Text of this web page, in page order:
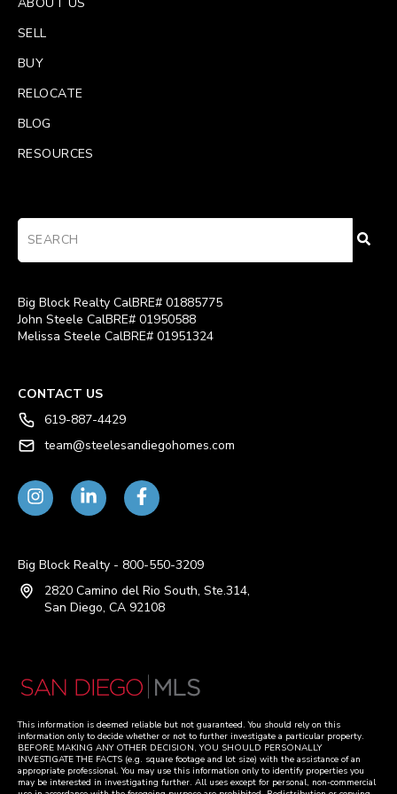
SELL
BUY
RELOCATE
BLOG
RESOURCES
Big Block Realty CalBRE# 01885775
John Steele CalBRE# 01950588
Melissa Steele CalBRE# 01951324
CONTACT US
619-887-4429
team@steelesandiegohomes.com
Big Block Realty - 800-550-3209
2820 Camino del Rio South, Ste.314,
San Diego, CA 92108
This information is deemed reliable but not guaranteed. You should rely on this
information only to decide whether or not to further investigate a particular property.
BEFORE MAKING ANY OTHER DECISION, YOU SHOULD PERSONALLY
INVESTIGATE THE FACTS (e.g. square footage and lot size) with the assistance of an
appropriate professional. You may use this information only to identify properties you
may be interested in investigating further. All uses except for personal, non-commercial